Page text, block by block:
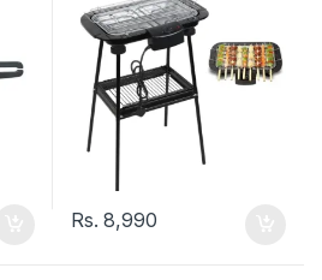
Rs.8,990